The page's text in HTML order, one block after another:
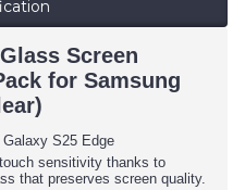
Screen
for Samsung
S25 Edge
sensitivity thanks to
that preserves screen quality.